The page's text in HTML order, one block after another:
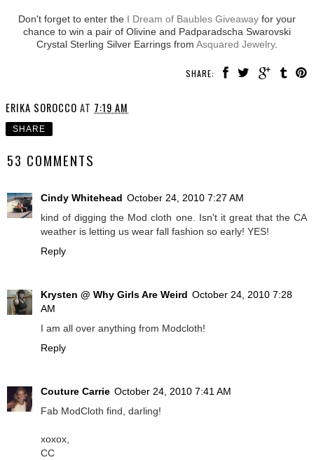
Don't forget to enter the I Dream of Baubles Giveaway for your
chance to win a pair of Olivine and Padparadscha Swarovski
Crystal Sterling Silver Earrings from Asquared Jewelry.
SHARE:
ERIKA SOROCCO AT 7:19 AM
SHARE
53 COMMENTS
Cindy Whitehead October 24, 2010 7:27 AM
kind of digging the Mod cloth one. Isn't it great that the CA
weather is letting us wear fall fashion so early! YES!
Reply
Krysten @ Why Girls Are Weird October 24, 2010 7:28
AM
I am all over anything from Modcloth!
Reply
Couture Carrie October 24, 2010 7:41 AM
Fab ModCloth find, darling!
xoxox,
CC